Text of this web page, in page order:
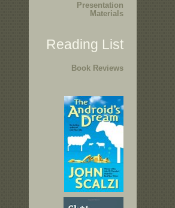
Presentation
Materials
Reading List
Book Reviews